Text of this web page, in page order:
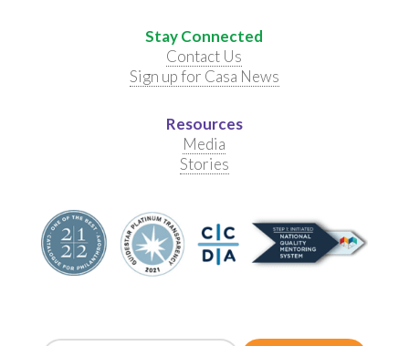
Stay Connected
Contact Us
Sign up for Casa News
Resources
Media
Stories